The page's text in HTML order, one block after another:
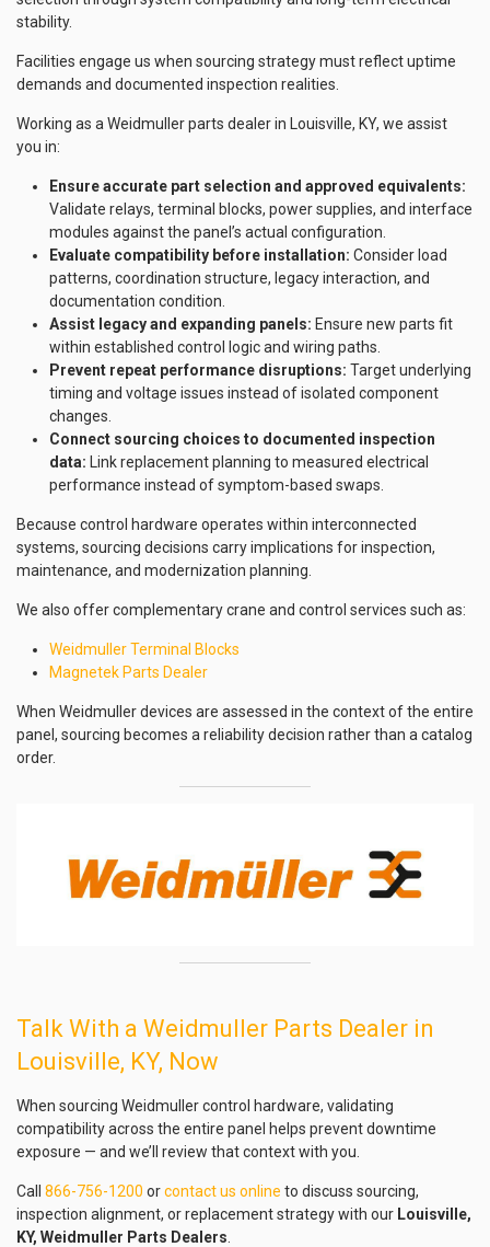
stability.
Facilities engage us when sourcing strategy must reflect uptime
demands and documented inspection realities.
Working as a Weidmuller parts dealer in Louisville, KY, we assist
you in:
Ensure accurate part selection and approved equivalents:
Validate relays, terminal blocks, power supplies, and interface
modules against the panel’s actual configuration.
Evaluate compatibility before installation: Consider load
patterns, coordination structure, legacy interaction, and
documentation condition.
Assist legacy and expanding panels: Ensure new parts fit
within established control logic and wiring paths.
Prevent repeat performance disruptions: Target underlying
timing and voltage issues instead of isolated component
changes.
Connect sourcing choices to documented inspection
data: Link replacement planning to measured electrical
performance instead of symptom-based swaps.
Because control hardware operates within interconnected
systems, sourcing decisions carry implications for inspection,
maintenance, and modernization planning.
We also offer complementary crane and control services such as:
Weidmuller Terminal Blocks
Magnetek Parts Dealer
When Weidmuller devices are assessed in the context of the entire
panel, sourcing becomes a reliability decision rather than a catalog
order.
Talk With a Weidmuller Parts Dealer in
Louisville, KY, Now
When sourcing Weidmuller control hardware, validating
compatibility across the entire panel helps prevent downtime
exposure — and we’ll review that context with you.
Call 866-756-1200 orcontact us online to discuss sourcing,
inspection alignment, or replacement strategy with our Louisville,
KY, Weidmuller Parts Dealers